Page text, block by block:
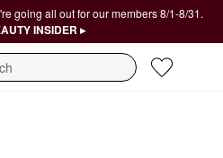
going all out for our members 8/1-8/31.
INSIDER ▸